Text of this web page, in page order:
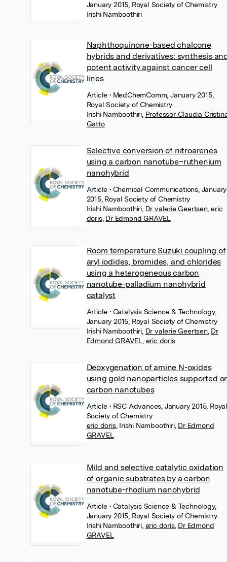
January 2015, Royal Society of Chemistry
Irishi Namboothiri
Naphthoquinone-based chalcone
hybrids and derivatives: synthesis
potent activity against cancer cell
lines
Article• MedChemComm, January 2015,
Royal Society of Chemistry
Irishi Namboothiri Professor Claudia
Gatto
Selective conversion of nitroarenes
using a carbon nanotube–ruthenium
nanohybrid
Article• Chemical Communications, January
2015, Royal Society of Chemistry
Irishi Namboothiri Dr valerie Geertsen, eric
doris, Dr Edmond GRAVEL
Room temperature Suzuki coupling of
aryl iodides, bromides, and chlorides
using a heterogeneous carbon
nanotube-palladium nanohybrid
catalyst
Article• Catalysis Science & Technology,
January 2015, Royal Society of Chemistry
Irishi Namboothiri Dr valerie Geertsen, Dr
Edmond GRAVEL eric doris
Deoxygenation of amine N-oxides
using gold nanoparticles supported
carbon nanotubes
Article• RSC Advances, January 2015,
Society of Chemistry
eric doris, Irishi Namboothiri, Dr Edmond
GRAVEL
Mild and selective catalytic oxidation
of organic substrates by a carbon
nanotube-rhodium nanohybrid
Article• Catalysis Science & Technology,
January 2015, Royal Society of Chemistry
Irishi Namboothiri eric doris, Dr Edmond
GRAVEL